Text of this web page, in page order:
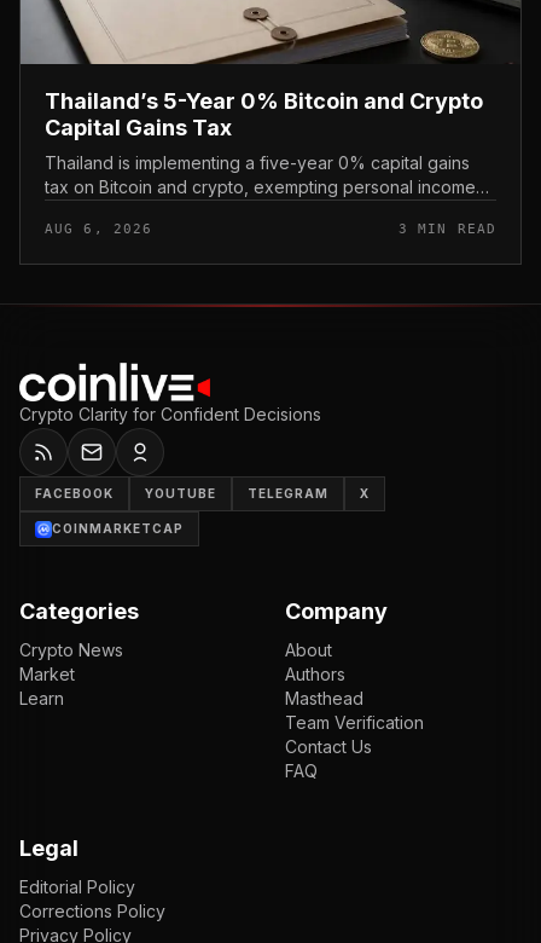
Thailand’s 5-Year 0% Bitcoin and Crypto
Capital Gains Tax
Thailand is implementing a five-year 0% capital gains
tax on Bitcoin and crypto, exempting personal income
applying a perm...
AUG 6, 2026 3 MIN READ
Crypto Clarity for Confident Decisions
FACEBOOK YOUTUBE TELEGRAM X
COINMARKETCAP
Categories
Crypto News
Market
Learn
Company
About
Authors
Masthead
Team Verification
Contact Us
FAQ
Legal
Editorial Policy
Corrections Policy
Privacy Policy